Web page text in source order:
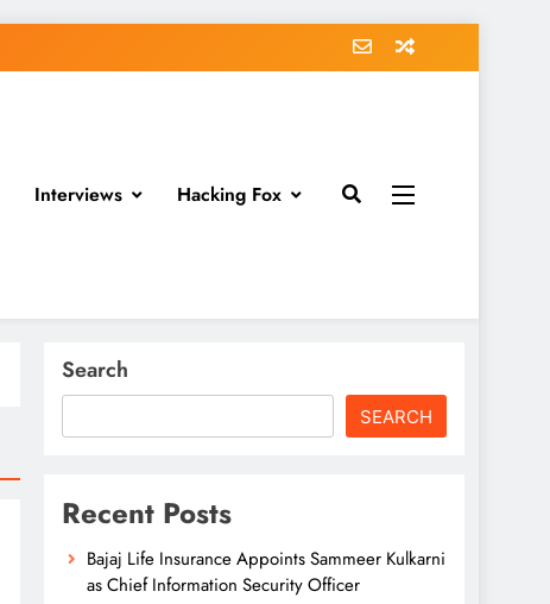
Interviews Hacking Fox
Search
SEARCH
Recent Posts
Bajaj Life Insurance Appoints Sammeer Kulkarni
as Chief Information Security Officer